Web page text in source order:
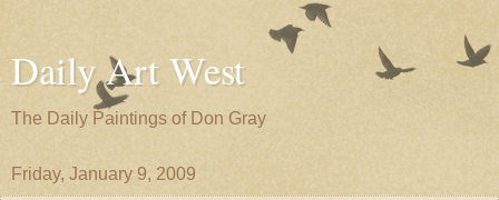
Daily Art West
The Daily Paintings of Don Gray
Friday, January 9, 2009